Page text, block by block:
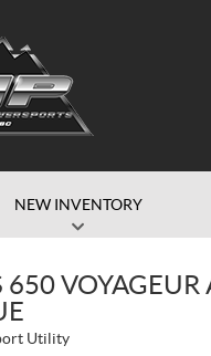
NEW INVENTORY
Utility